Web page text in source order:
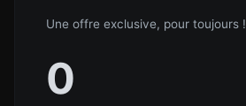
Une offre exclusive, pour toujours !
0